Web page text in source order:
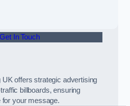
Get In Touch
UK offers strategic advertising
billboards, ensuring
your message.